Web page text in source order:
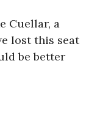
Cuellar, a
lost this seat
be better